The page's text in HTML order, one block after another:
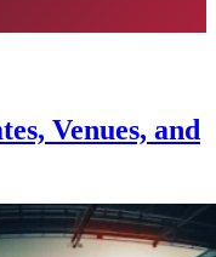
Venues, and